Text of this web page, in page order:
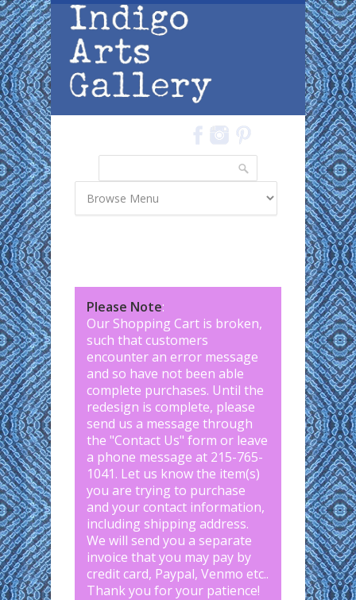
Skip to main content
Please Note:
Our Shopping Cart is broken,
such that customers
encounter an error message
and so have not been able
complete purchases. Until the
redesign is complete, please
send us a message through
the "Contact Us" form or leave
a phone message at 215-765-
1041. Let us know the item(s)
you are trying to purchase
and your contact information,
including shipping address.
We will send you a separate
invoice that you may pay by
credit card, Paypal, Venmo etc..
Thank you for your patience!